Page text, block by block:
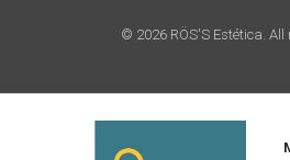
© 2026 RÖS'S Estética.